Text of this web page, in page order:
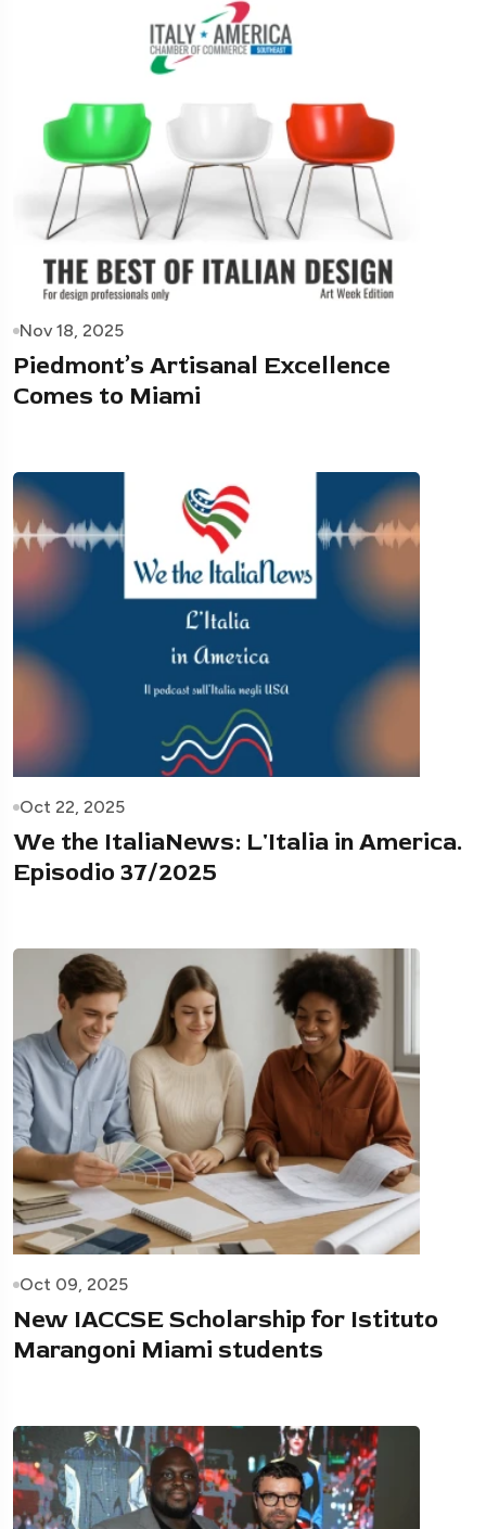
Nov 18, 2025
Piedmont’s Artisanal Excellence
Comes to Miami
Oct 22, 2025
We the ItaliaNews: L'Italia in America.
Episodio 37/2025
Oct 09, 2025
New IACCSE Scholarship for Istituto
Marangoni Miami students